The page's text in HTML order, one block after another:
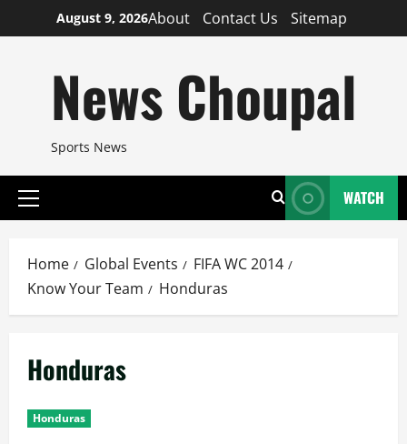
to
August 9, 2026About Contact Us Sitemap
News Choupal
Sports News
Primary
WATCH
Home Global Events
FIFA WC 2014
Know Your Team
Honduras
Honduras
Honduras